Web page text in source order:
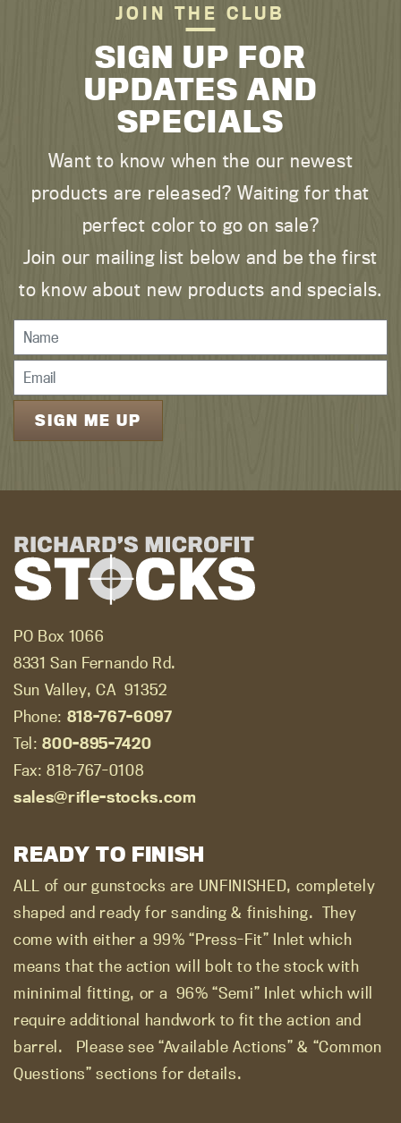
JOIN THE CLUB
SIGN UP FOR
UPDATES AND
SPECIALS
Want to know when the our newest
products are released? Waiting for that
perfect color to go on sale?
Join our mailing list below and be the first
to know about new products and specials.
PO Box 1066
8331 San Fernando Rd.
Sun Valley, CA 91352
Phone: 818-767-6097
Tel:800-895-7420
Fax: 818-767-0108
sales@rifle-stocks.com
READY TO FINISH
ALL of our gunstocks are UNFINISHED, completely
shaped and ready for sanding & finishing. They
come with either a 99% “Press-Fit” Inlet which
means that the action will bolt to the stock with
mininimal fitting, or a 96% “Semi” Inlet which will
require additional handwork to fit the action and
barrel.
Please see “Available Actions” & “Common
Questions” sections for details.